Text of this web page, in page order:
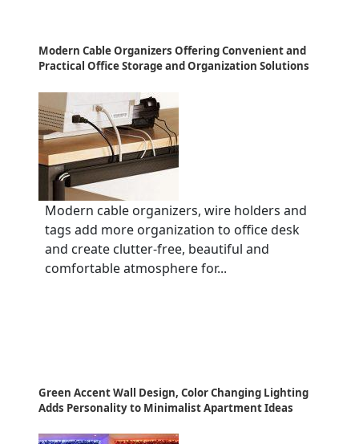
Modern Cable Organizers Offering Convenient and
Practical Office Storage and Organization Solutions
Modern cable organizers, wire holders and
tags add more organization to office desk
and create clutter-free, beautiful and
comfortable atmosphere for...
Green Accent Wall Design, Color Changing Lighting
Adds Personality to Minimalist Apartment Ideas